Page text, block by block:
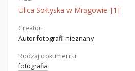
Ulica Sołtyska w Mrągowie. [1]
Creator:
Autor fotografii nieznany
Rodzaj dokumentu:
fotografia